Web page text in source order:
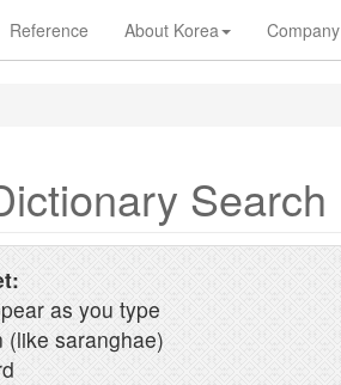
Reference About Korea Company
Search
as you type
(like saranghae)